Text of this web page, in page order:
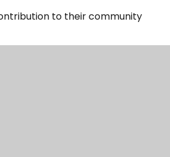
to their community